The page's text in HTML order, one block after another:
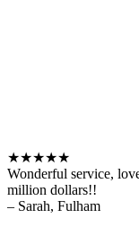
★★★★★
Wonderful service,
million dollars!!
– Sarah, Fulham